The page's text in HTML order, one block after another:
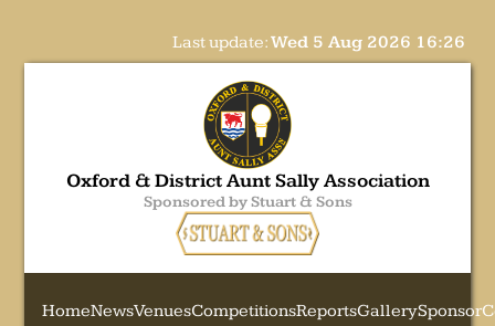
Last update:Wed 5 Aug 2026 16:26
Oxford & District Aunt Sally Association
Sponsored by Stuart & Sons
HomeNewsVenuesCompetitionsReportsGallerySponsor